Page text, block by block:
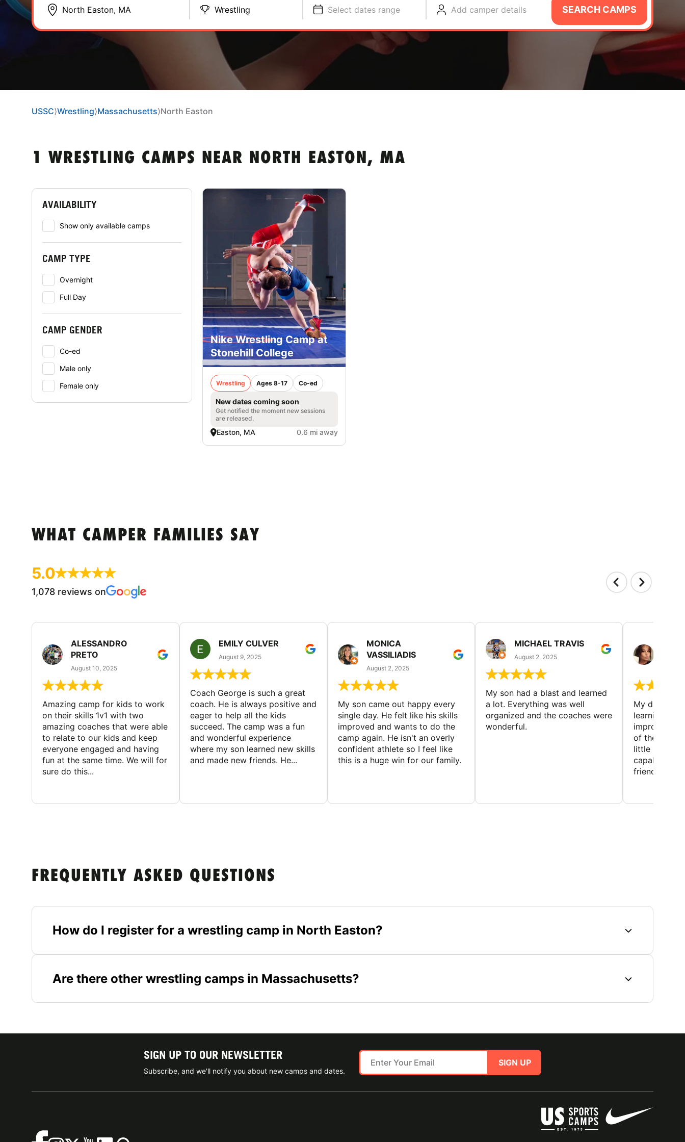
Wrestling Select dates range Add camper details SEARCH CAMPS
USSC⟩Wrestling⟩Massachusetts⟩North Easton
1 WRESTLING CAMPS NEAR NORTH EASTON, MA
AVAILABILITY
Show only available camps
CAMP TYPE
Overnight
Full Day
CAMP GENDER
Co-ed
Male only
Female only
Nike Wrestling Camp at
Stonehill College
Wrestling Ages 8-17 Co-ed
New dates coming soon
Get notified the moment new sessions
are released.
Easton, MA 0.6 mi away
WHAT CAMPER FAMILIES SAY
5.0
1,078 reviews on
ALESSANDRO
PRETO
August 10, 2025
Amazing camp for kids to work
on their skills 1v1 with two
amazing coaches that were able
to relate to our kids and keep
everyone engaged and having
fun at the same time. We will for
sure do this...
EMILY CULVER
August 9, 2025
Coach George is such a great
coach. He is always positive and
eager to help all the kids
succeed. The camp was a fun
and wonderful experience
where my son learned new skills
and made new friends. He...
MONICA
VASSILIADIS
August 2, 2025
My son came out happy every
single day. He felt like his skills
improved and wants to do the
camp again. He isn't an overly
confident athlete so I feel like
this is a huge win for our family.
MICHAEL TRAVIS
August 2, 2025
My son had a blast and learned
a lot. Everything was well
organized and the coaches were
wonderful.
My
learning
improving
of the sport.
little bit
capabilities
friends and
FREQUENTLY ASKED QUESTIONS
How do I register for a wrestling camp in North Easton?
Are there other wrestling camps in Massachusetts?
SIGN UP TO OUR NEWSLETTER
Subscribe, and we'll notify you about new camps and dates.
SIGN UP